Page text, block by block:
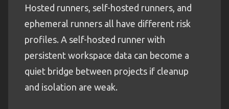
Hosted runners, self-hosted runners, and
ephemeral runners all have different risk
profiles. A self-hosted runner with
persistent workspace data can become a
quiet bridge between projects if cleanup
and isolation are weak.